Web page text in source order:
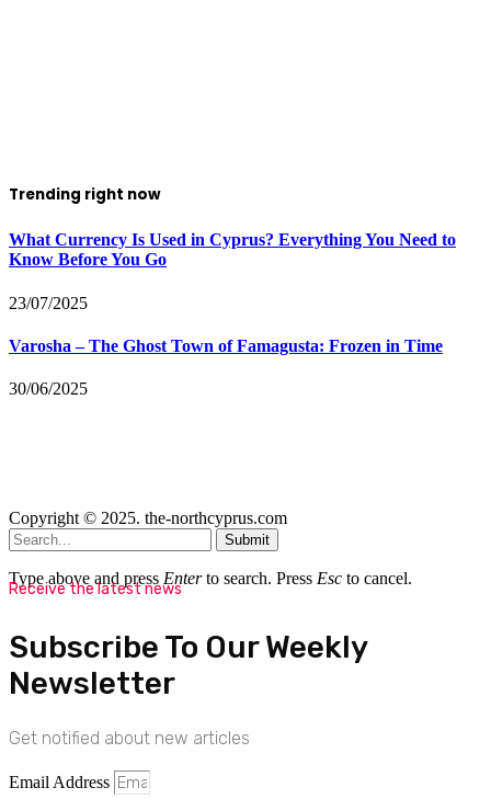
Trending right now
What Currency Is Used in Cyprus? Everything You Need to
Know Before You Go
23/07/2025
Varosha – The Ghost Town of Famagusta: Frozen in Time
30/06/2025
Copyright © 2025. the-northcyprus.com
Submit
Type above and press Enterto search. Press Esc to cancel.
Receive the latest news
Subscribe To Our Weekly
Newsletter
Get notified about new articles
Email Address